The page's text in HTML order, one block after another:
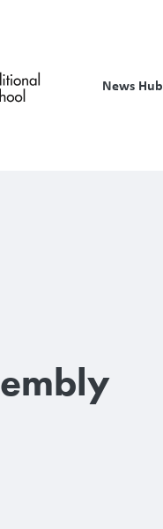
News Hub